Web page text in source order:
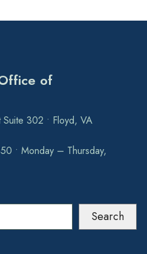
of
302 • Floyd, VA
• Monday – Thursday,
Search